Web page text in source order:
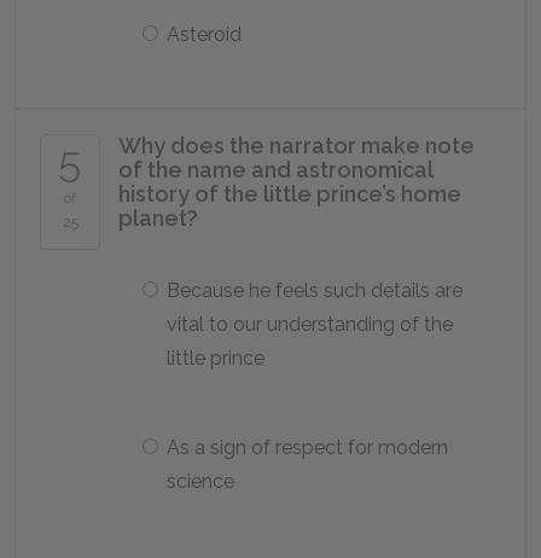
Asteroid
5
of
25
Why does the narrator make note
of the name and astronomical
history of the little prince’s home
planet?
Because he feels such details are
vital to our understanding of the
little prince
As a sign of respect for modern
science